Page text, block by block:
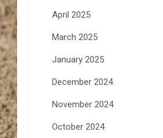
April 2025
March 2025
January 2025
December 2024
November 2024
October 2024